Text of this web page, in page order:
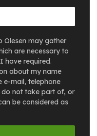
Olesen may gather
are necessary to
have required.
about my name
e-mail, telephone
do not take part of, or
be considered as